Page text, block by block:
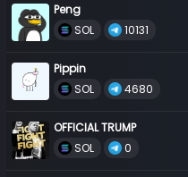
Peng
SOL
10131
Pippin
SOL
4680
OFFICIAL TRUMP
SOL
0